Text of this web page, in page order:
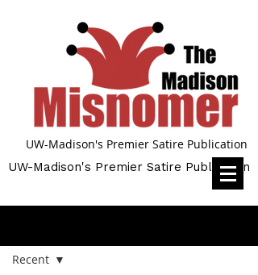
UW-Madison's Premier Satire Publication
UW-Madison's Premier Satire Publication
Recent